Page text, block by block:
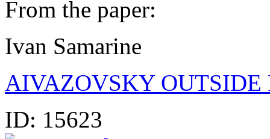
From the paper:
Ivan Samarine
AIVAZOVSKY OUTSIDE
ID: 15623